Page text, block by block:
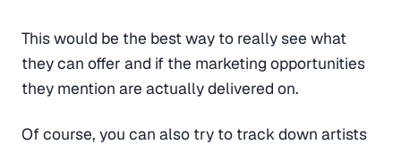
This would be the best way to really see what
they can offer and if the marketing opportunities
they mention are actually delivered on.
Of course, you can also try to track down artists